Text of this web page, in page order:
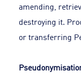
amending,
destroying it.
or transferring